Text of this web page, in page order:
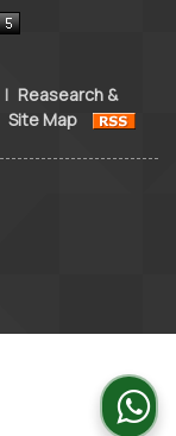
| Reasearch &
Site Map